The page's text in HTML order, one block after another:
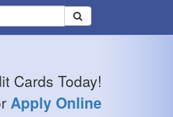
Cards Today!
Apply Online